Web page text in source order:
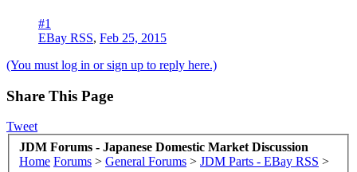
#1
EBay RSS, Feb 25, 2015
(You must log in or sign up to reply here.)
Share This Page
Tweet
JDM Forums - Japanese Domestic Market Discussion
Home Forums > General Forums > JDM Parts - EBay RSS >